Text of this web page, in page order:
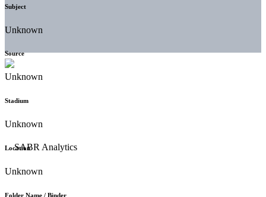
Subject
Unknown
Source
Unknown
Stadium
Unknown
Location
Unknown
Folder Name / Binder